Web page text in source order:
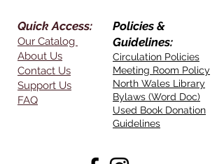
Quick Access:
Our Catalog
About Us
Contact Us
Support Us
FAQ
Policies &
Guidelines:
Circulation Policies
Meeting Room Policy
North Wales Library
Bylaws (Word Doc)
Used Book Donation
Guidelines